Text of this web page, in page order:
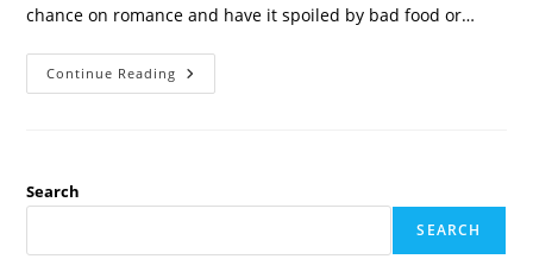
chance on romance and have it spoiled by bad food or…
Continue Reading
Search
SEARCH